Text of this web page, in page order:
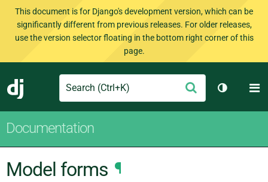
This document is for Django's development version, which can be
significantly different from previous releases. For older releases,
use the version selector floating in the bottom right corner of this
page.
Django
Search Submit
Toggle
Documentation
Model forms ¶